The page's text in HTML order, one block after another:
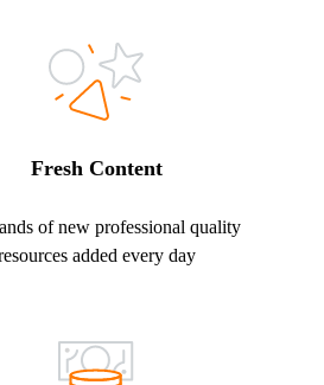
Fresh Content
of new professional quality
added every day